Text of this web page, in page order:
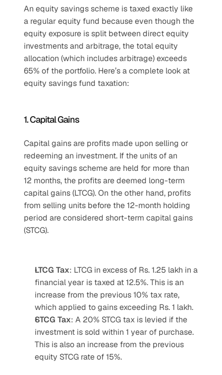
An equity savings scheme is taxed exactly like
a regular equity fund because even though the
equity exposure is split between direct equity
investments and arbitrage, the total equity
allocation (which includes arbitrage) exceeds
65% of the portfolio. Here’s a complete look at
equity savings fund taxation:
1. Capital Gains
Capital gains are profits made upon selling or
redeeming an investment. If the units of an
equity savings scheme are held for more than
12 months, the profits are deemed long-term
capital gains (LTCG). On the other hand, profits
from selling units before the 12-month holding
period are considered short-term capital gains
(STCG).
LTCG Tax: LTCG in excess of Rs. 1.25 lakh in a
financial year is taxed at 12.5%. This is an
increase from the previous 10% tax rate,
which applied to gains exceeding Rs. 1 lakh.
STCG Tax: A 20% STCG tax is levied if the
investment is sold within 1 year of purchase.
This is also an increase from the previous
equity STCG rate of 15%.